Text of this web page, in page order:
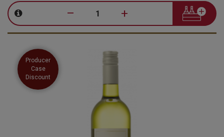
– +
Producer
Case
Discount